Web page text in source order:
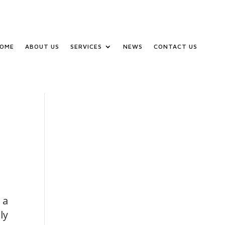
ABOUT US SERVICES NEWS CONTACT US